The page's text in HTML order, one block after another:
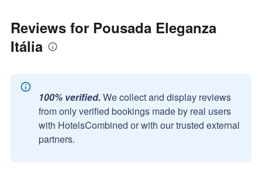
Reviews for Pousada Eleganza
Itália
100% verified. We collect and display reviews
from only verified bookings made by real users
with HotelsCombined or with our trusted external
partners.